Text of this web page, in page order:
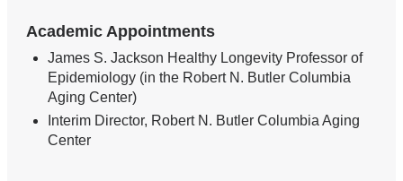
Academic Appointments
James S. Jackson Healthy Longevity Professor of
Epidemiology (in the Robert N. Butler Columbia
Aging Center)
Interim Director, Robert N. Butler Columbia Aging
Center